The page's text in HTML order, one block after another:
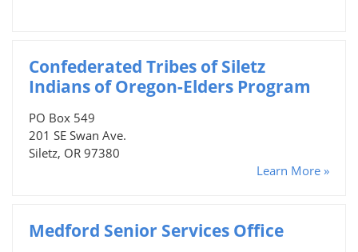
Confederated Tribes of Siletz
Indians of Oregon-Elders Program
PO Box 549
201 SE Swan Ave.
Siletz, OR 97380
Learn More »
Medford Senior Services Office